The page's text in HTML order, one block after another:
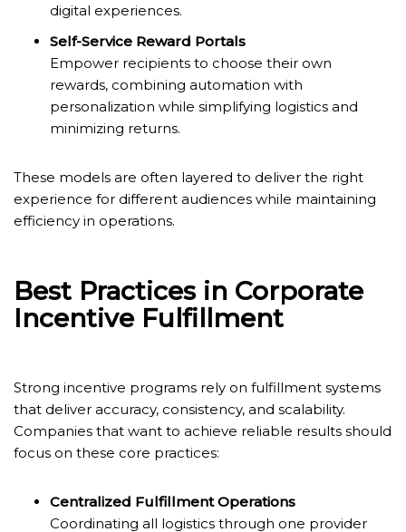
digital experiences.
Self-Service Reward Portals
Empower recipients to choose their own
rewards, combining automation with
personalization while simplifying logistics and
minimizing returns.
These models are often layered to deliver the right
experience for different audiences while maintaining
efficiency in operations.
Best Practices in Corporate
Incentive Fulfillment
Strong incentive programs rely on fulfillment systems
that deliver accuracy, consistency, and scalability.
Companies that want to achieve reliable results should
focus on these core practices:
Centralized Fulfillment Operations
Coordinating all logistics through one provider